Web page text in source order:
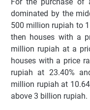
dominated by the
500 million rupiah to
then houses with a
million rupiah at a
houses with a price
rupiah at 23.40%
million rupiah at
above 3 billion rupiah.